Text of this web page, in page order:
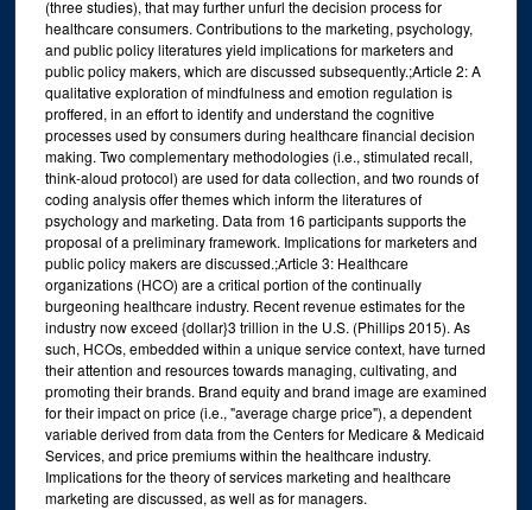
(three studies), that may further unfurl the decision process for
healthcare consumers. Contributions to the marketing, psychology,
and public policy literatures yield implications for marketers and
public policy makers, which are discussed subsequently.;Article 2: A
qualitative exploration of mindfulness and emotion regulation is
proffered, in an effort to identify and understand the cognitive
processes used by consumers during healthcare financial decision
making. Two complementary methodologies (i.e., stimulated recall,
think-aloud protocol) are used for data collection, and two rounds of
coding analysis offer themes which inform the literatures of
psychology and marketing. Data from 16 participants supports the
proposal of a preliminary framework. Implications for marketers and
public policy makers are discussed.;Article 3: Healthcare
organizations (HCO) are a critical portion of the continually
burgeoning healthcare industry. Recent revenue estimates for the
industry now exceed {dollar}3 trillion in the U.S. (Phillips 2015). As
such, HCOs, embedded within a unique service context, have turned
their attention and resources towards managing, cultivating, and
promoting their brands. Brand equity and brand image are examined
for their impact on price (i.e., "average charge price"), a dependent
variable derived from data from the Centers for Medicare & Medicaid
Services, and price premiums within the healthcare industry.
Implications for the theory of services marketing and healthcare
marketing are discussed, as well as for managers.